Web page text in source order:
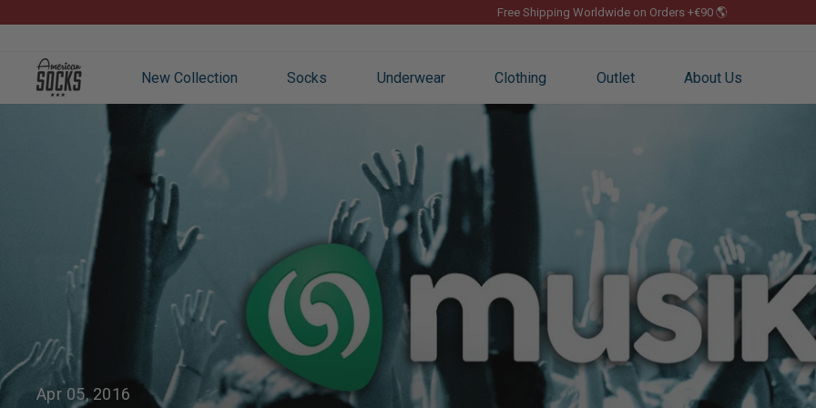
content
Free Shipping Worldwide on Orders +€90 🌎
New Collection Socks Underwear Clothing Outlet About Us
Apr 05, 2016